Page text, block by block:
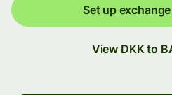
Set up
View DKK to